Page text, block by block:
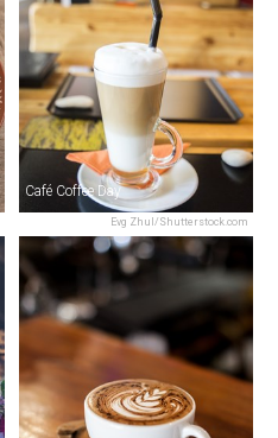
Evg Zhul/Shutterstock.com
Café Coffee Day